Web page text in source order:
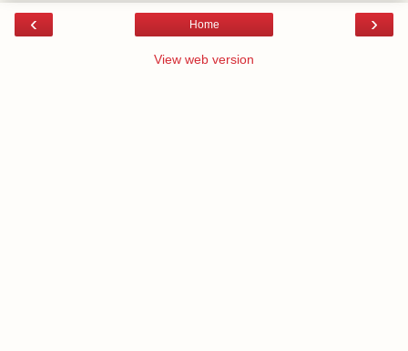
‹ ›
Home
View web version